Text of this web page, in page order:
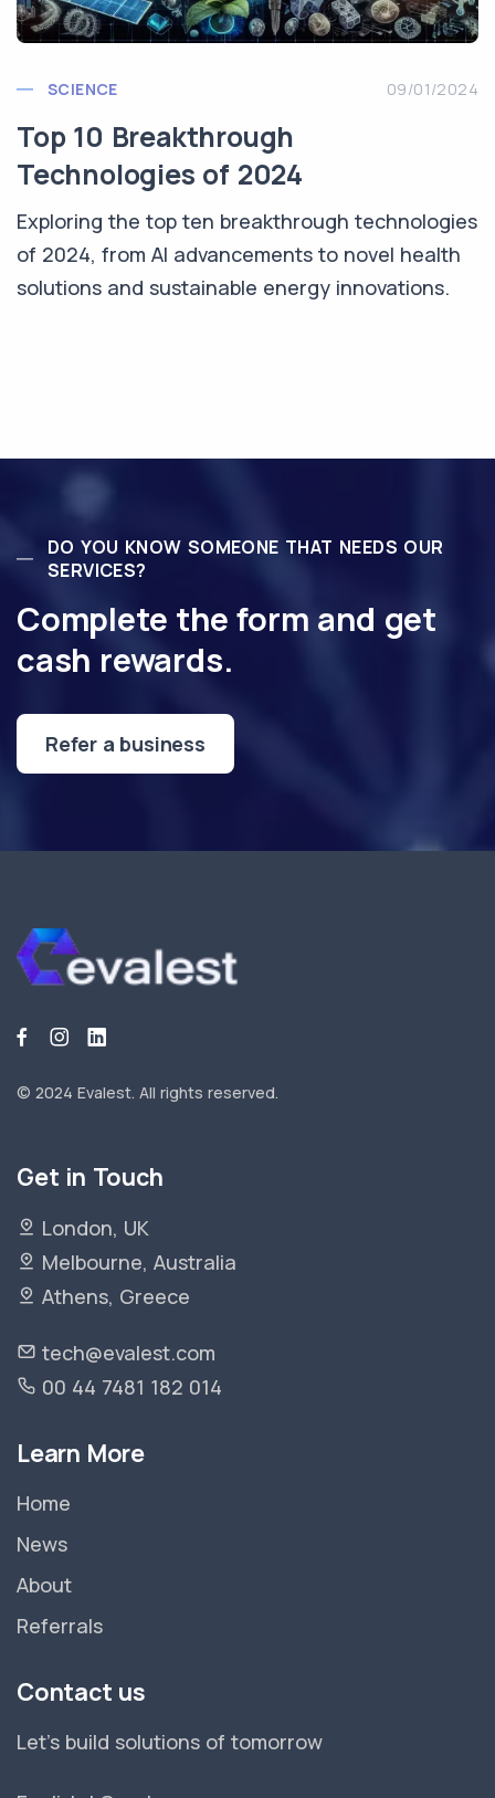
SCIENCE 09/01/2024
Top 10 Breakthrough
Technologies of 2024
Exploring the top ten breakthrough technologies
of 2024, from AI advancements to novel health
solutions and sustainable energy innovations.
DO YOU KNOW SOMEONE THAT NEEDS OUR
SERVICES?
Complete the form and get
cash rewards.
Refer a business
© 2024 Evalest. All rights reserved.
Get in Touch
London, UK
Melbourne, Australia
Athens, Greece
tech@evalest.com
00 44 7481 182 014
Learn More
Home
News
About
Referrals
Contact us
Let's build solutions of tomorrow